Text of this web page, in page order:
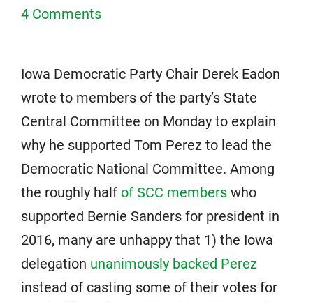
4 Comments
Iowa Democratic Party Chair Derek Eadon
wrote to members of the party’s State
Central Committee on Monday to explain
why he supported Tom Perez to lead the
Democratic National Committee. Among
the roughly half of SCC members who
supported Bernie Sanders for president in
2016, many are unhappy that 1) the Iowa
delegation unanimously backed Perez
instead of casting some of their votes for